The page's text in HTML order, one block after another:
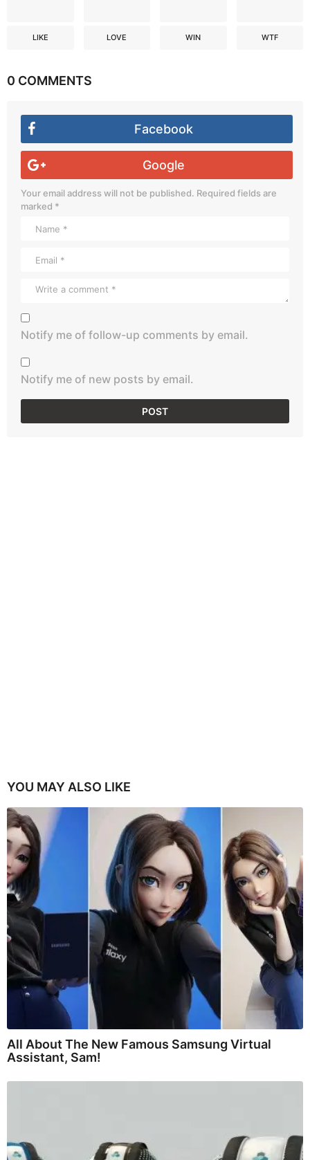
LIKE LOVE WIN WTF
0 COMMENTS
Facebook
Google
Your email address will not be published. Required fields are
marked *
Notify me of follow-up comments by email.
Notify me of new posts by email.
YOU MAY ALSO LIKE
All About The New Famous Samsung Virtual
Assistant, Sam!